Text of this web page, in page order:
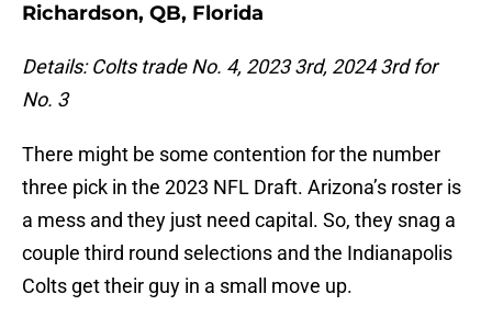
Richardson, QB, Florida
Details: Colts trade No. 4, 2023 3rd, 2024 3rd for
No. 3
There might be some contention for the number
three pick in the 2023 NFL Draft. Arizona’s roster is
a mess and they just need capital. So, they snag a
couple third round selections and the Indianapolis
Colts get their guy in a small move up.